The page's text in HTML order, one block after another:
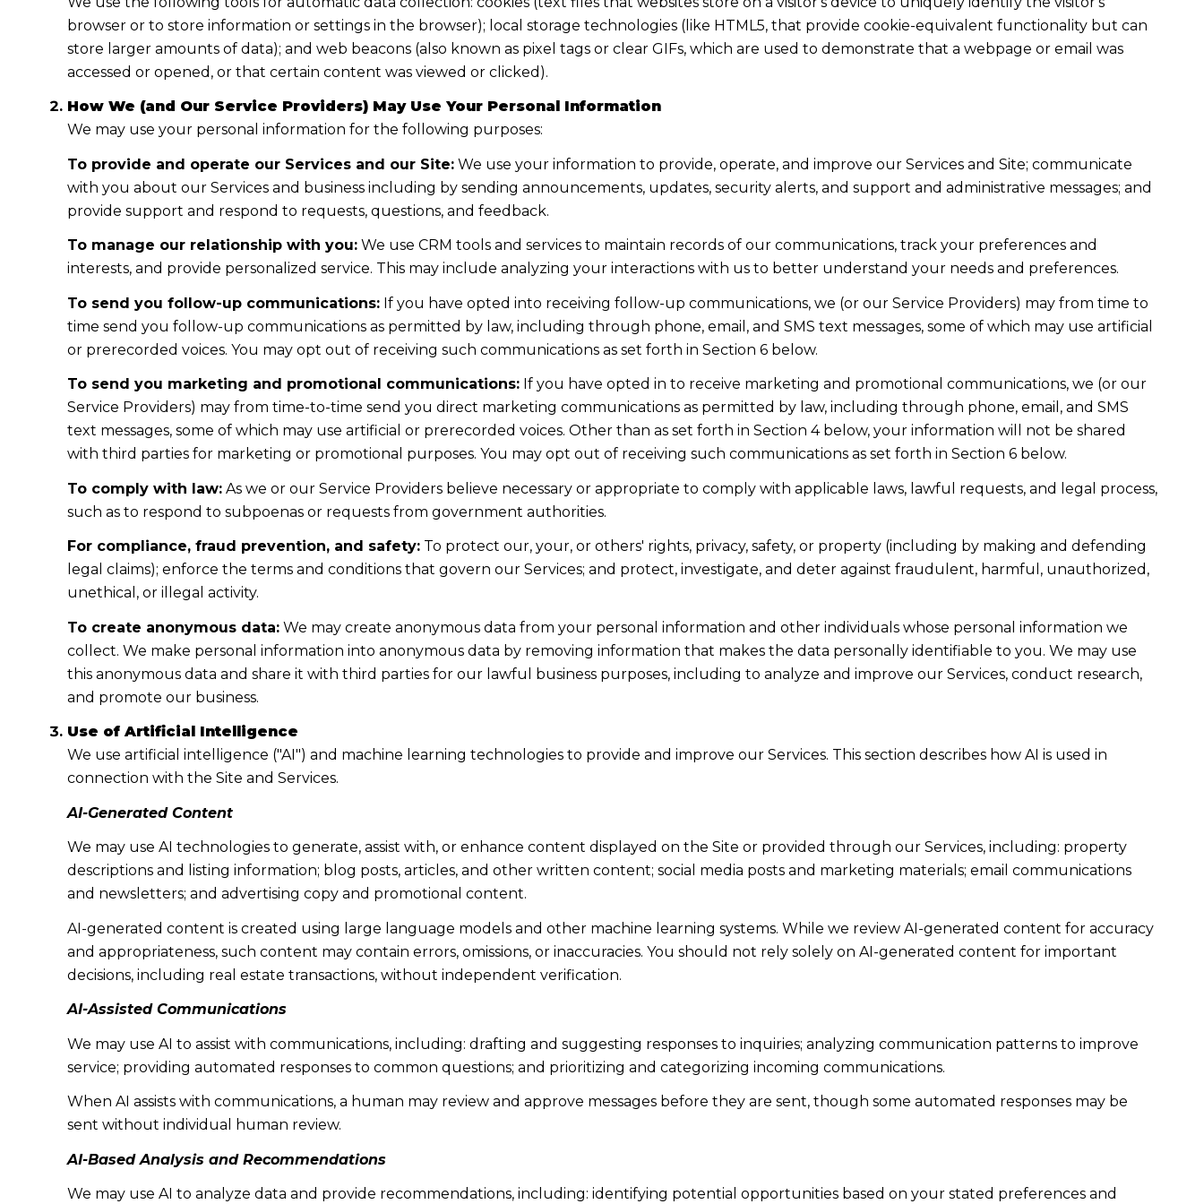
browser or to store information or settings in the browser); local storage technologies (like HTML5, that provide cookie-equivalent functionality but can
store larger amounts of data); and web beacons (also known as pixel tags or clear GIFs, which are used to demonstrate that a webpage or email was
accessed or opened, or that certain content was viewed or clicked).
How We (and Our Service Providers) May Use Your Personal Information
We may use your personal information for the following purposes:
To provide and operate our Services and our Site:We use your information to provide, operate, and improve our Services and Site; communicate
with you about our Services and business including by sending announcements, updates, security alerts, and support and administrative messages; and
provide support and respond to requests, questions, and feedback.
To manage our relationship with you:We use CRM tools and services to maintain records of our communications, track your preferences and
interests, and provide personalized service. This may include analyzing your interactions with us to better understand your needs and preferences.
To send you follow-up communications:If you have opted into receiving follow-up communications, we (or our Service Providers) may from time to
time send you follow-up communications as permitted by law, including through phone, email, and SMS text messages, some of which may use artificial
or prerecorded voices. You may opt out of receiving such communications as set forth in Section 6 below.
To send you marketing and promotional communications:If you have opted in to receive marketing and promotional communications, we (or our
Service Providers) may from time-to-time send you direct marketing communications as permitted by law, including through phone, email, and SMS
text messages, some of which may use artificial or prerecorded voices. Other than as set forth in Section 4 below, your information will not be shared
with third parties for marketing or promotional purposes. You may opt out of receiving such communications as set forth in Section 6 below.
To comply with law:As we or our Service Providers believe necessary or appropriate to comply with applicable laws, lawful requests, and legal process,
such as to respond to subpoenas or requests from government authorities.
For compliance, fraud prevention, and safety:To protect our, your, or others' rights, privacy, safety, or property (including by making and defending
legal claims); enforce the terms and conditions that govern our Services; and protect, investigate, and deter against fraudulent, harmful, unauthorized,
unethical, or illegal activity.
To create anonymous data:We may create anonymous data from your personal information and other individuals whose personal information we
collect. We make personal information into anonymous data by removing information that makes the data personally identifiable to you. We may use
this anonymous data and share it with third parties for our lawful business purposes, including to analyze and improve our Services, conduct research,
and promote our business.
Use of Artificial Intelligence
We use artificial intelligence ("AI") and machine learning technologies to provide and improve our Services. This section describes how AI is used in
connection with the Site and Services.
AI-Generated Content
We may use AI technologies to generate, assist with, or enhance content displayed on the Site or provided through our Services, including: property
descriptions and listing information; blog posts, articles, and other written content; social media posts and marketing materials; email communications
and newsletters; and advertising copy and promotional content.
AI-generated content is created using large language models and other machine learning systems. While we review AI-generated content for accuracy
and appropriateness, such content may contain errors, omissions, or inaccuracies. You should not rely solely on AI-generated content for important
decisions, including real estate transactions, without independent verification.
AI-Assisted Communications
We may use AI to assist with communications, including: drafting and suggesting responses to inquiries; analyzing communication patterns to improve
service; providing automated responses to common questions; and prioritizing and categorizing incoming communications.
When AI assists with communications, a human may review and approve messages before they are sent, though some automated responses may be
sent without individual human review.
AI-Based Analysis and Recommendations
We may use AI to analyze data and provide recommendations, including: identifying potential opportunities based on your stated preferences and